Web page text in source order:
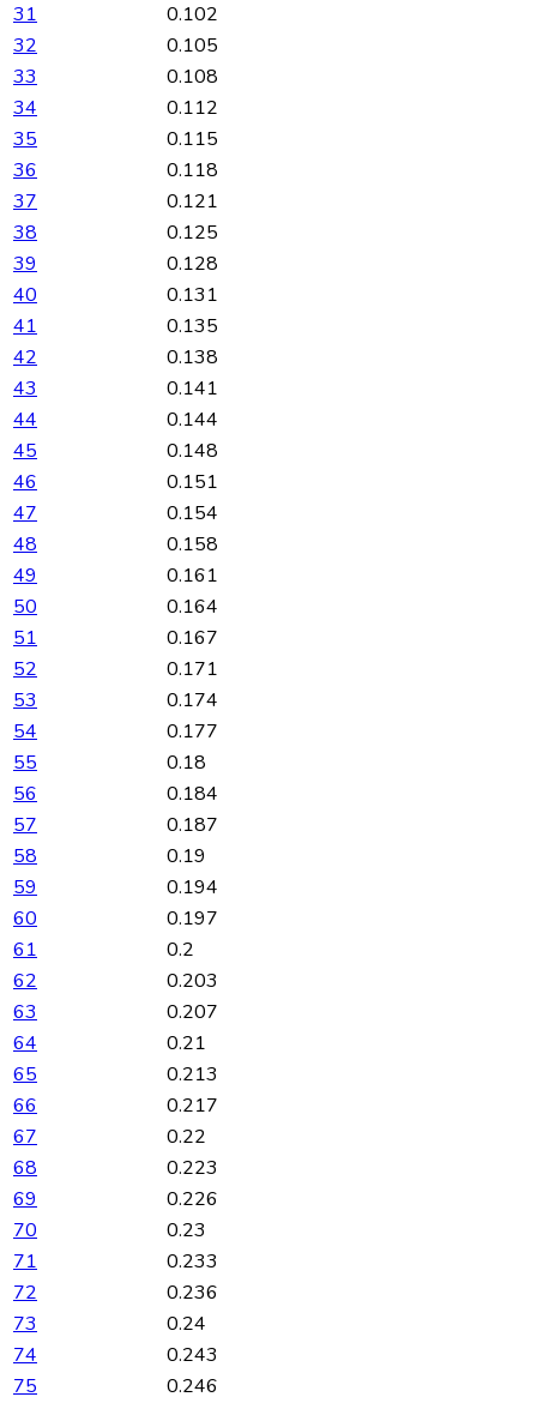
31
0.102
32
0.105
33
0.108
34
0.112
35
0.115
36
0.118
37
0.121
38
0.125
39
0.128
40
0.131
41
0.135
42
0.138
43
0.141
44
0.144
45
0.148
46
0.151
47
0.154
48
0.158
49
0.161
50
0.164
51
0.167
52
0.171
53
0.174
54
0.177
55
0.18
56
0.184
57
0.187
58
0.19
59
0.194
60
0.197
61
0.2
62
0.203
63
0.207
64
0.21
65
0.213
66
0.217
67
0.22
68
0.223
69
0.226
70
0.23
71
0.233
72
0.236
73
0.24
74
0.243
75
0.246